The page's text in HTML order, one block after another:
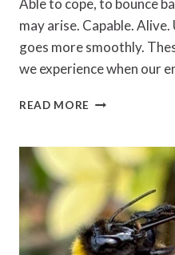
Able to cope, to bounce
may arise. Capable.
goes more smoothly.
we experience when our
READ MORE MANAGING
HOW
TO
KEEP
YOUR
BATTERIES
CHARGED